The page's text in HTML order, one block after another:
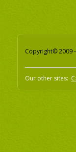
Copyright© 2009
Our other sites: